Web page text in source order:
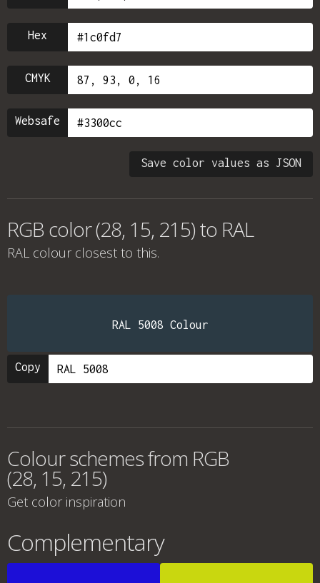
Hex
CMYK
Websafe
Save color values as JSON
RGB color (28, 15, 215) to RAL
RAL colour closest to this.
RAL 5008 Colour
Copy
Colour schemes from RGB
(28, 15, 215)
Get color inspiration
Complementary